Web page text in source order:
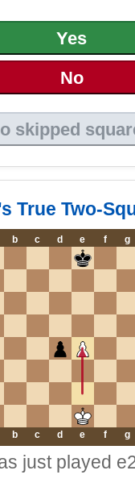
Yes
No
skipped
True Two-
b c d e f g
b c d e f g
just played